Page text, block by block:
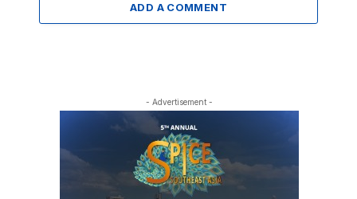
ADD A COMMENT
- Advertisement -